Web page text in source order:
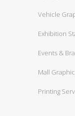
Vehicle
Exhibition
Events &
Mall
Printing